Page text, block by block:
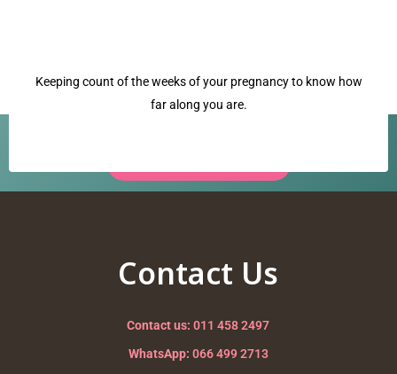
crowning
Keeping count of the weeks of your pregnancy to know how
far along you are.
Contact Us
Contact us: 011 458 2497
WhatsApp: 066 499 2713